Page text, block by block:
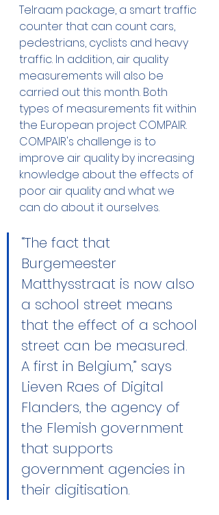
Telraam package, a smart traffic
counter that can count cars,
pedestrians, cyclists and heavy
traffic. In addition, air quality
measurements will also be
carried out this month. Both
types of measurements fit within
the European project COMPAIR.
COMPAIR's challenge is to
improve air quality by increasing
knowledge about the effects of
poor air quality and what we
can do about it ourselves.
“The fact that
Burgemeester
Matthysstraat is now also
a school street means
that the effect of a school
street can be measured.
A first in Belgium,” says
Lieven Raes of Digital
Flanders, the agency of
the Flemish government
that supports
government agencies in
their digitisation.